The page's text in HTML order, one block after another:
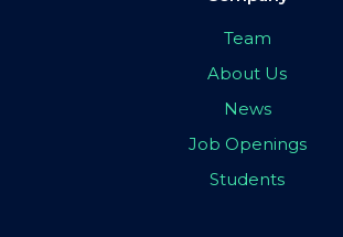
Team
About Us
News
Job Openings
Students